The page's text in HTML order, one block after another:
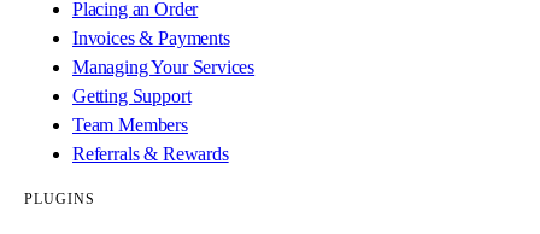
Placing an Order
Invoices & Payments
Managing Your Services
Getting Support
Team Members
Referrals & Rewards
PLUGINS